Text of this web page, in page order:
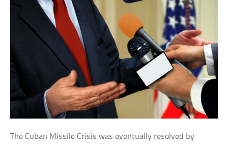
The Cuban Missile Crisis was eventually resolved by